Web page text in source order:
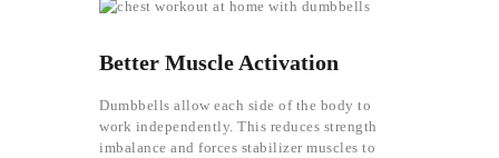
Better Muscle Activation
Dumbbells allow each side of the body to
work independently. This reduces strength
imbalance and forces stabilizer muscles to